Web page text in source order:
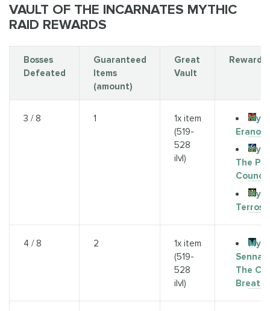
VAULT OF THE INCARNATES MYTHIC
RAID REWARDS
Bosses
Defeated
Guaranteed
Items
(amount)
Great
Vault
Rewards
3 / 8 1
1x item
(519-
528
ilvl)
Eranog
The
Council
Terros
4 / 8 2
1x item
(519-
528
ilvl)
The
Breath